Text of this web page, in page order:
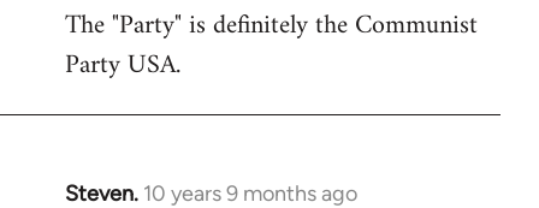
to
Welcome
libcom.org
The "Party" is definitely the Communist
Party USA.
Steven. 10 years 9 months ago
In